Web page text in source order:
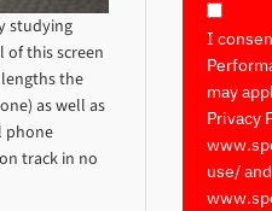
studying
of this screen
the
as well as
phone
track in no
I
may
Privacy
use/ and